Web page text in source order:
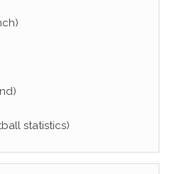
statistics)